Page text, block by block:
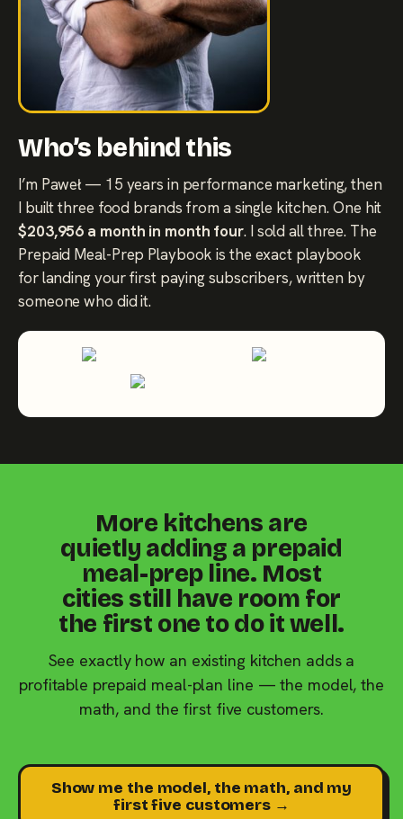
Who’s behind this
I’m Paweł — 15 years in performance marketing, then
I built three food brands from a single kitchen. One hit
$203,956 a month in month four. I sold all three. The
Prepaid Meal-Prep Playbook is the exact playbook
for landing your first paying subscribers, written by
someone who did it.
More kitchens are
quietly adding a prepaid
meal-prep line. Most
cities still have room for
the first one to do it well.
See exactly how an existing kitchen adds a
profitable prepaid meal-plan line — the model, the
math, and the first five customers.
Show me the model, the math, and my
first five customers →